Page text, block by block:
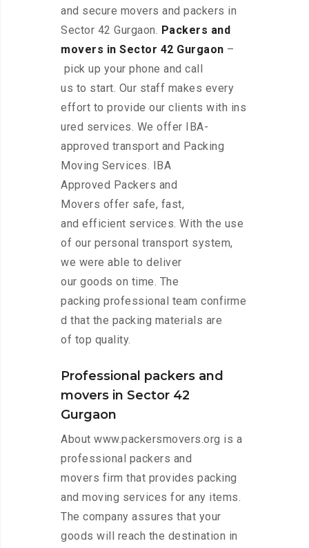
and secure movers and packers in
Sector 42 Gurgaon. Packers and
movers in Sector 42 Gurgaon –
pick up your phone and call
us to start. Our staff makes every
effort to provide our clients with ins
ured services. We offer IBA-
approved transport and Packing
Moving Services. IBA
Approved Packers and
Movers offer safe, fast,
and efficient services. With the use
of our personal transport system,
we were able to deliver
our goods on time. The
packing professional team confirme
d that the packing materials are
of top quality.
Professional packers and
movers in Sector 42
Gurgaon
About www.packersmovers.org is a
professional packers and
movers firm that provides packing
and moving services for any items.
The company assures that your
goods will reach the destination in